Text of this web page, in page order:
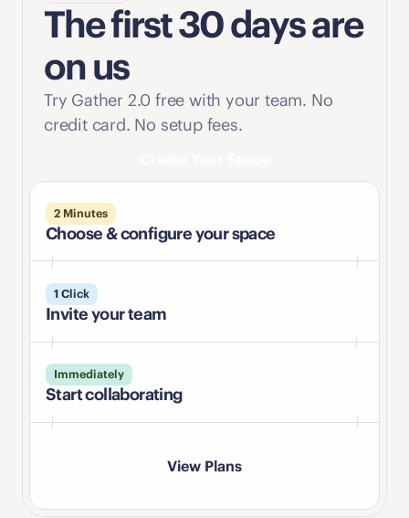
The first 30 days are
on us
Try Gather 2.0 free with your team. No
credit card. No setup fees.
2 Minutes
Choose & configure your space
1 Click
Invite your team
Immediately
Start collaborating
View Plans